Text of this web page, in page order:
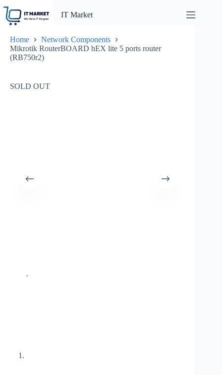
content
IT Market
Home
Network Components
Mikrotik RouterBOARD hEX lite 5 ports router
(RB750r2)
SOLD OUT